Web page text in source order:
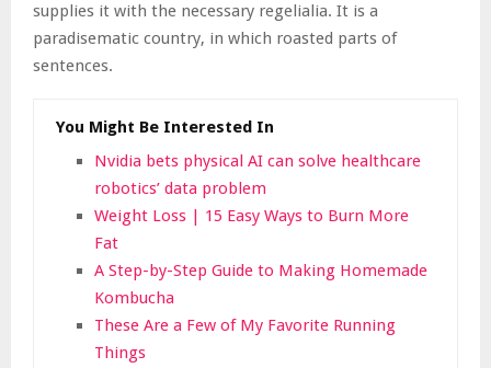
supplies it with the necessary regelialia. It is a
paradisematic country, in which roasted parts of
sentences.
You Might Be Interested In
Nvidia bets physical AI can solve healthcare
robotics’ data problem
Weight Loss | 15 Easy Ways to Burn More
Fat
A Step-by-Step Guide to Making Homemade
Kombucha
These Are a Few of My Favorite Running
Things